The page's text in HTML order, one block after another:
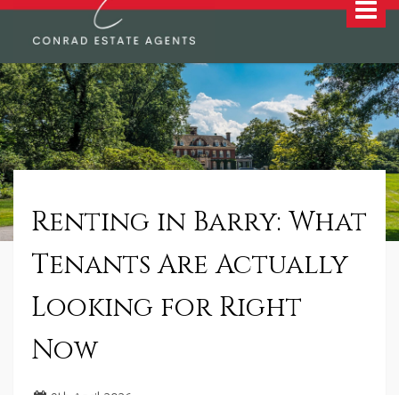
Toggle
Letting
Agents
|
Commercial
Estate
Agents
-
Leading
estate
agent
in
Barry,
Vale
Glamorgan,
South
Wales.
Renting in Barry: What
Tenants Are Actually
Looking for Right
Now